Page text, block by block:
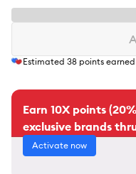
Estimated 38 points earned
Earn 10X points
exclusive brands
Activate now